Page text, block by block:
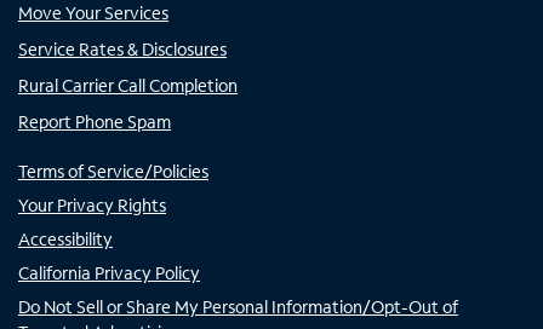
Move Your Services
Service Rates & Disclosures
Rural Carrier Call Completion
Report Phone Spam
Terms of Service/Policies
Your Privacy Rights
Accessibility
California Privacy Policy
Do Not Sell or Share My Personal Information/Opt-Out of